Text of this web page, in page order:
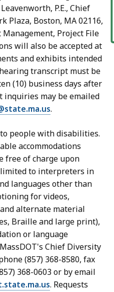
P.E., Chief
Plaza, Boston, MA 02116,
Project File
will also be accepted at
and exhibits intended
transcript must be
(10) business days after
inquiries may be emailed
.
people with disabilities.
accommodations
free of charge upon
to interpreters in
languages other than
for videos,
alternate material
Braille and large print),
or language
Chief Diversity
(857) 368-8580, fax
368-0603 or by email
. Requests